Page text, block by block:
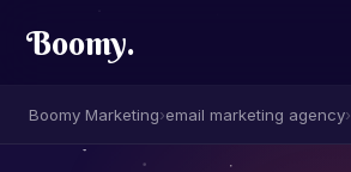
Boomy.
Boomy Marketing›email marketing agency›